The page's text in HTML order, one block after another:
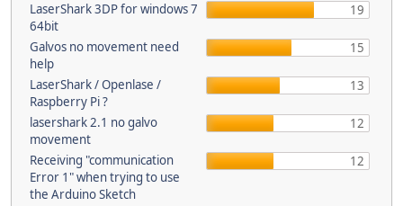
LaserShark 3DP for windows 7
64bit
19
Galvos no movement need
help
15
LaserShark / Openlase /
Raspberry Pi ?
13
lasershark 2.1 no galvo
movement
12
Receiving "communication
Error 1" when trying to use
the Arduino Sketch
12